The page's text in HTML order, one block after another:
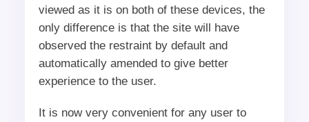
viewed as it is on both of these devices, the
only difference is that the site will have
observed the restraint by default and
automatically amended to give better
experience to the user.
It is now very convenient for any user to